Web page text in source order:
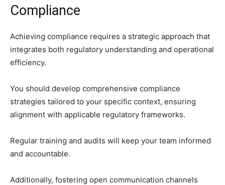
Compliance
Achieving compliance requires a strategic approach that
integrates both regulatory understanding and operational
efficiency.
You should develop comprehensive compliance
strategies tailored to your specific context, ensuring
alignment with applicable regulatory frameworks.
Regular training and audits will keep your team informed
and accountable.
Additionally, fostering open communication channels